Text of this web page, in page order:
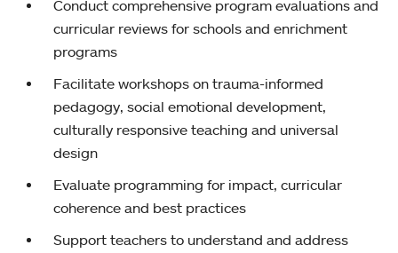
Conduct comprehensive program evaluations and
curricular reviews for schools and enrichment
programs
Facilitate workshops on trauma-informed
pedagogy, social emotional development,
culturally responsive teaching and universal
design
Evaluate programming for impact, curricular
coherence and best practices
Support teachers to understand and address